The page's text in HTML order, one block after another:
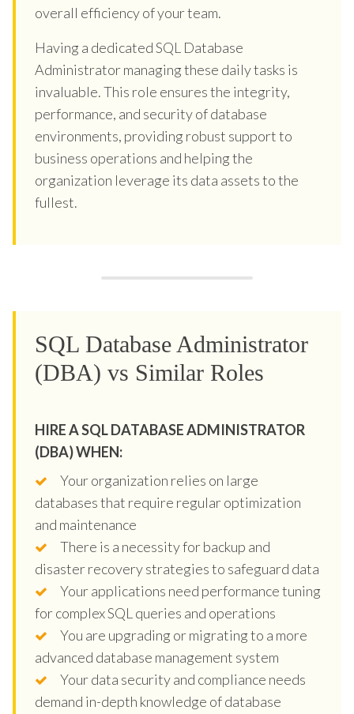
overall efficiency of your team.
Having a dedicated SQL Database
Administrator managing these daily tasks is
invaluable. This role ensures the integrity,
performance, and security of database
environments, providing robust support to
business operations and helping the
organization leverage its data assets to the
fullest.
SQL Database Administrator
(DBA) vs Similar Roles
HIRE A SQL DATABASE ADMINISTRATOR
(DBA) WHEN:
Your organization relies on large
databases that require regular optimization
and maintenance
There is a necessity for backup and
disaster recovery strategies to safeguard data
Your applications need performance tuning
for complex SQL queries and operations
You are upgrading or migrating to a more
advanced database management system
Your data security and compliance needs
demand in-depth knowledge of database